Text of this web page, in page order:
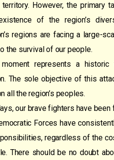
territory. However, the primary
of the region’s
regions are facing a large-
the survival of our people.
represents a
The sole objective of this
all the region’s peoples.
our brave fighters have
Forces have
regardless of the
There should be no doubt